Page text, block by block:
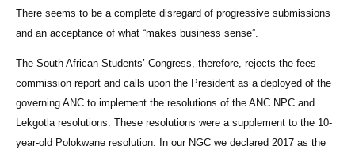
There seems to be a complete disregard of progressive submissions
and an acceptance of what “makes business sense”.
The South African Students’ Congress, therefore, rejects the fees
commission report and calls upon the President as a deployed of the
governing ANC to implement the resolutions of the ANC NPC and
Lekgotla resolutions. These resolutions were a supplement to the 10-
year-old Polokwane resolution. In our NGC we declared 2017 as the